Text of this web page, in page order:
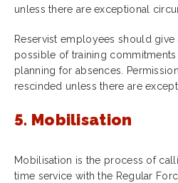
unless there are exceptional
Reservist employees should give
possible of training
planning for absences.
rescinded unless there are
5. Mobilisation
Mobilisation is the process of
time service with the Regular